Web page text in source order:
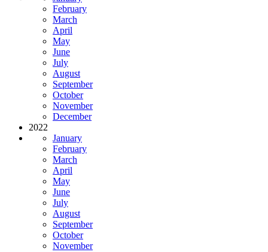
February
March
April
May
June
July
August
September
October
November
December
2022
January
February
March
April
May
June
July
August
September
October
November